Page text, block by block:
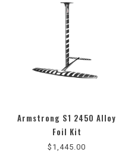
Armstrong S1 2450 Alloy
Foil Kit
$1,445.00